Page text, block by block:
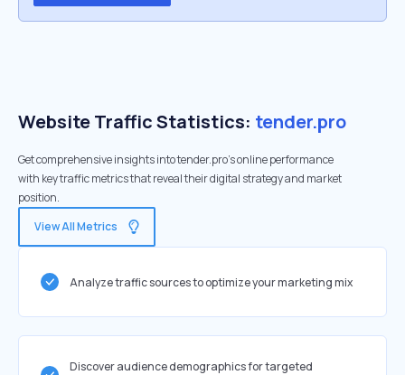
Website Traffic Statistics: tender.pro
Get comprehensive insights into tender.pro's online performance
with key traffic metrics that reveal their digital strategy and market
position.
View All Metrics
Analyze traffic sources to optimize your marketing mix
Discover audience demographics for targeted